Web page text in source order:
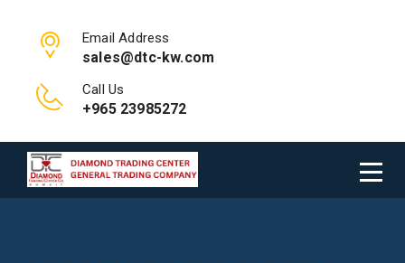
Email Address
sales@dtc-kw.com
Call Us
+965 23985272